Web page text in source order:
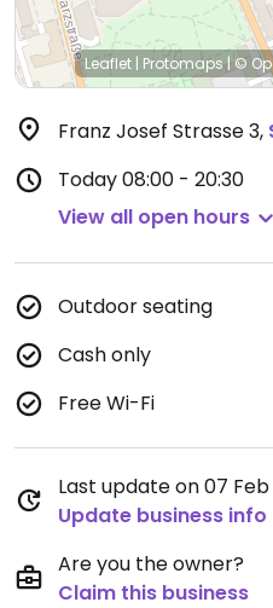
Leaflet | Protomaps| ©
Franz Josef Strasse 3,
Today08:00 - 20:30
View all open hours
Outdoor seating
Cash only
Free Wi-Fi
Last update on 07
Update business info
Are you the owner?
Claim this business